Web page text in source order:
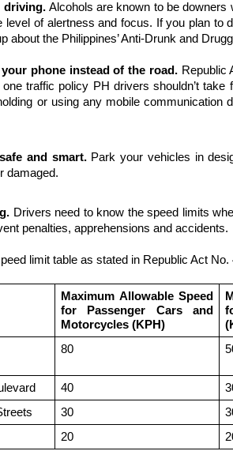
driving. Alcohols are known to be
level of alertness and focus. If you plan to
about the Philippines’ Anti-Drunk and
phone instead of the road. Republic
traffic policy PH drivers shouldn’t take
or using any mobile communication
and smart. Park your vehicles in
damaged.
Drivers need to know the speed limits
penalties, apprehensions and accidents.
limit table as stated in Republic Act
Maximum Allowable Speed
for Passenger Cars and
Motorcycles (KPH)
80
40
30
20